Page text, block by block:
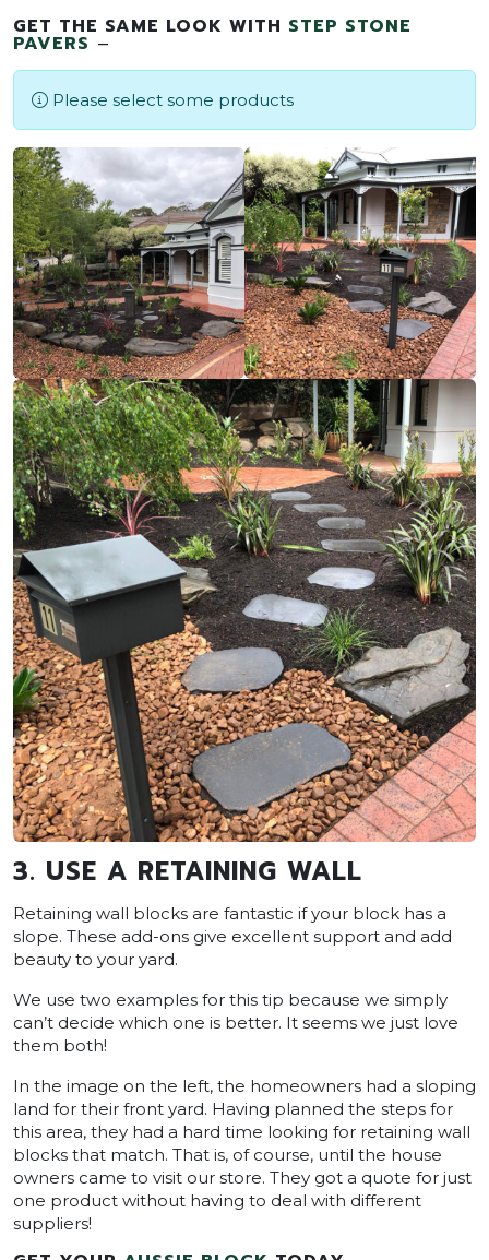
GET THE SAME LOOK WITH STEP STONE
PAVERS –
Please select some products
3. USE A RETAINING WALL
Retaining wall blocks are fantastic if your block has a
slope. These add-ons give excellent support and add
beauty to your yard.
We use two examples for this tip because we simply
can’t decide which one is better. It seems we just love
them both!
In the image on the left, the homeowners had a sloping
land for their front yard. Having planned the steps for
this area, they had a hard time looking for retaining wall
blocks that match. That is, of course, until the house
owners came to visit our store. They got a quote for just
one product without having to deal with different
suppliers!